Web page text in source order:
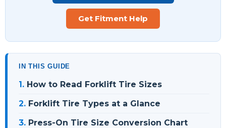
Get Fitment Help
IN THIS GUIDE
1. How to Read Forklift Tire Sizes
2. Forklift Tire Types at a Glance
3. Press-On Tire Size Conversion Chart